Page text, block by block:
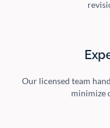
Our licensed team
minimize